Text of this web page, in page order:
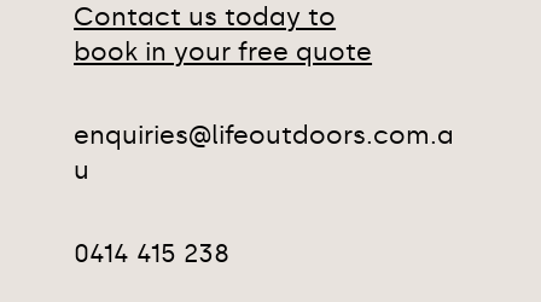
0414 415 238
enquiries@lifeoutdoors.com.a
u
Contact us today to
book in your free quote